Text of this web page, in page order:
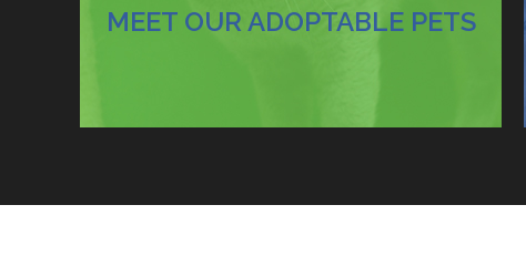
MEET OUR ADOPTABLE PETS